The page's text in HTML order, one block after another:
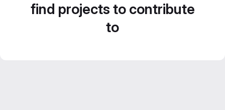
find projects to contribute
to